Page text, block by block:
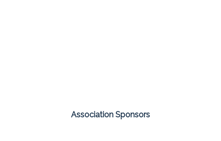
Association Sponsors